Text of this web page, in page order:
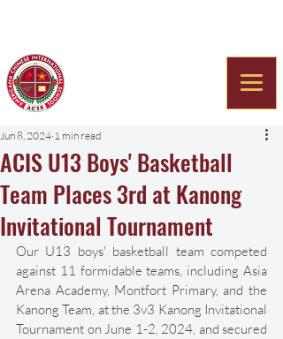
ACIS U13 Boys' Basketball
Team Places 3rd at Kanong
Invitational Tournament
Jun 8, 2024 1 min read
Our U13 boys' basketball team competed
against 11 formidable teams, including Asia
Arena Academy, Montfort Primary, and the
Kanong Team, at the 3v3 Kanong Invitational
Tournament on June 1-2, 2024, and secured